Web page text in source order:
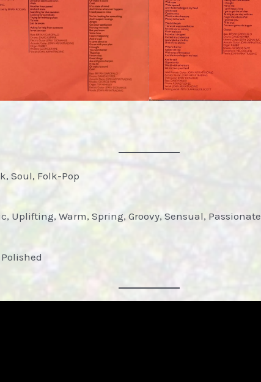
Soul, Folk-Pop
Uplifting, Warm, Spring, Groovy, Sensual, Passionate